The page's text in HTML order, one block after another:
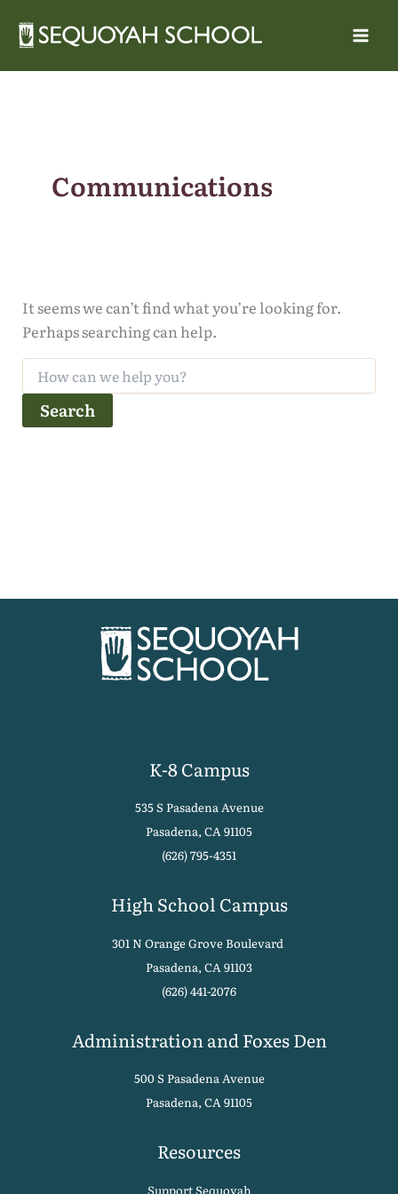
Communications
It seems we can’t find what you’re looking for.
Perhaps searching can help.
Search
for:
K-8 Campus
535 S Pasadena Avenue
Pasadena, CA 91105
(626) 795-4351
High School Campus
301 N Orange Grove Boulevard
Pasadena, CA 91103
(626) 441-2076
Administration and Foxes Den
500 S Pasadena Avenue
Pasadena, CA 91105
Resources
Support Sequoyah